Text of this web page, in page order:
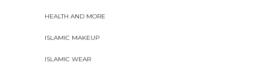
HEALTH AND MORE
ISLAMIC MAKEUP
ISLAMIC WEAR